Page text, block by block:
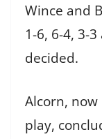
Wince and
1-6, 6-4, 3-
decided.
Alcorn, now
play,